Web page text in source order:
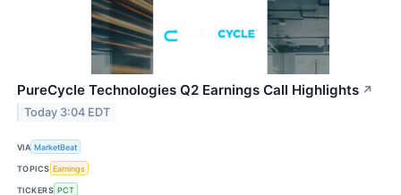
PureCycle Technologies Q2 Earnings Call Highlights ↗
Today 3:04 EDT
VIA MarketBeat
TOPICS Earnings
TICKERS PCT